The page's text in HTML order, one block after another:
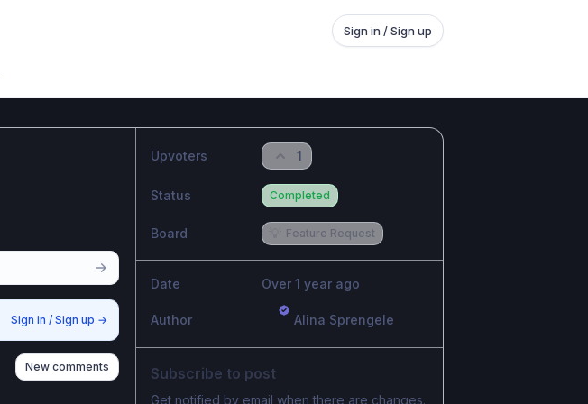
Sign in / Sign up
Sign in / Sign up →
New comments
Upvoters 1
Status Completed
Board Feature Request
Date Over 1 year ago
Author Alina Sprengele
Subscribe to post
Get notified by email when there are changes.